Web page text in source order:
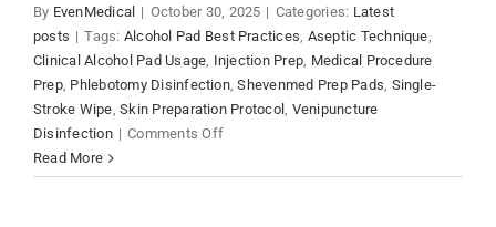
By EvenMedical | October 30, 2025 | Categories: Latest
posts | Tags: Alcohol Pad Best Practices, Aseptic Technique,
Clinical Alcohol Pad Usage, Injection Prep, Medical Procedure
Prep, Phlebotomy Disinfection,Shevenmed Prep Pads, Single-
Stroke Wipe,Skin Preparation Protocol, Venipuncture
Disinfection | Comments Offon
Alcohol
Read More